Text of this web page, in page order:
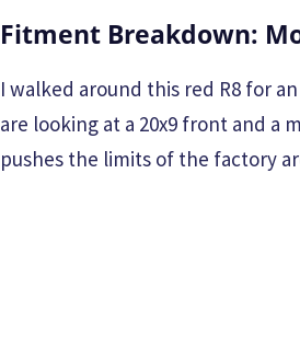
Fitment Breakdown:
I walked around this red R8 for
are looking at a 20x9 front and a
pushes the limits of the factory